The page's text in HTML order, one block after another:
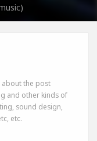
about the post
and other kinds of
sound design,
etc.